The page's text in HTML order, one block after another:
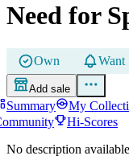
Need for
Own Want
Add sale
Summary My
Hi-Scores
No description